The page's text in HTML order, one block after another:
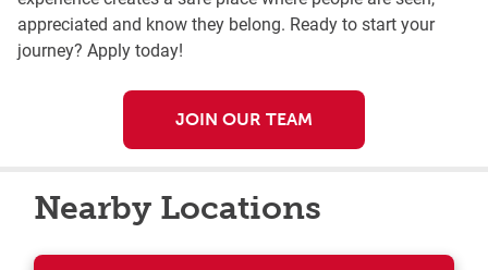
appreciated and know they belong. Ready to start your
journey? Apply today!
JOIN OUR TEAM
Nearby Locations